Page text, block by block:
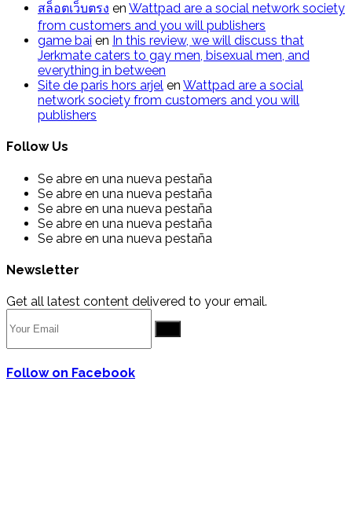
สล็อตเว็บตรง en Wattpad are a social network society
from customers and you will publishers
g​a​m​e ​b​a​i en In this review, we will discuss that
Jerkmate caters to gay men, bisexual men, and
everything in between
Site de paris hors arjel en Wattpad are a social
network society from customers and you will
publishers
Follow Us
Se abre en una nueva pestaña
Se abre en una nueva pestaña
Se abre en una nueva pestaña
Se abre en una nueva pestaña
Se abre en una nueva pestaña
Newsletter
Get all latest content delivered to your email.
Follow on Facebook